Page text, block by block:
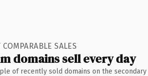
COMPARABLE SALES
domains sell every day
of recently sold domains on the secondary